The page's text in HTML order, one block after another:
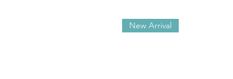
New Arrival